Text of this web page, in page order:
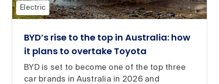
Electric
BYD’s rise to the top in Australia: how
it plans to overtake Toyota
BYD is set to become one of the top three
car brands in Australia in 2026 and